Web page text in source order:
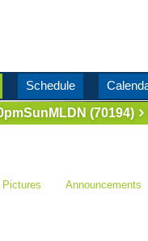
Schedule
(70194)
Pictures Announcements